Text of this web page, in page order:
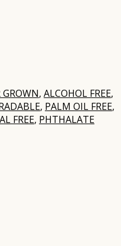
, ALCOHOL FREE,
, PALM OIL FREE,
FREE, PHTHALATE